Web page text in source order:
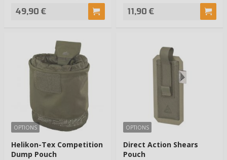
49,90 € 11,90 €
OPTIONS
Helikon-Tex Competition
Dump Pouch
OPTIONS
Direct Action Shears
Pouch